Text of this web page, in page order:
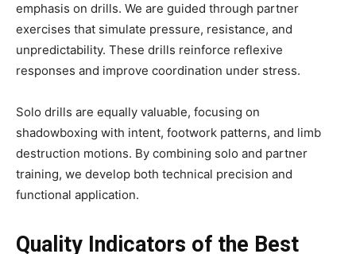
emphasis on drills. We are guided through partner
exercises that simulate pressure, resistance, and
unpredictability. These drills reinforce reflexive
responses and improve coordination under stress.
Solo drills are equally valuable, focusing on
shadowboxing with intent, footwork patterns, and limb
destruction motions. By combining solo and partner
training, we develop both technical precision and
functional application.
Quality Indicators of the Best